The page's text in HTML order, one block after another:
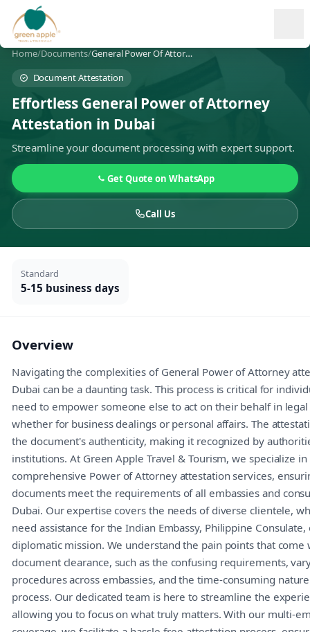
Home/Documents/
General Power Of Attorney Attestation
Document Attestation
Effortless General Power of Attorney
Attestation in Dubai
Streamline your document processing with expert support.
Get Quote on WhatsApp
Call Us
Standard
5-15 business days
Overview
Navigating the complexities of General Power of Attorney
Dubai can be a daunting task. This process is critical for
need to empower someone else to act on their behalf in
whether for business dealings or personal affairs. The
the document's authenticity, making it recognized by
institutions. At Green Apple Travel & Tourism, we specialize
comprehensive Power of Attorney attestation services,
documents meet the requirements of all embassies and
Dubai. Our expertise covers the needs of diverse clientele,
need assistance for the Indian Embassy, Philippine
diplomatic mission. We understand the pain points that come
document clearance, such as the confusing requirements,
procedures across embassies, and the time-consuming
process. Our dedicated team is here to streamline the
allowing you to focus on what truly matters. With our multi-